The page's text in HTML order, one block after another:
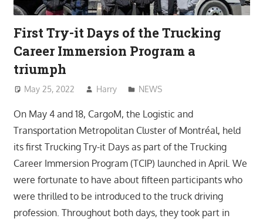
First Try-it Days of the Trucking
Career Immersion Program a
triumph
May 25, 2022 Harry NEWS
On May 4 and 18, CargoM, the Logistic and
Transportation Metropolitan Cluster of Montréal, held
its first Trucking Try-it Days as part of the Trucking
Career Immersion Program (TCIP) launched in April. We
were fortunate to have about fifteen participants who
were thrilled to be introduced to the truck driving
profession. Throughout both days, they took part in